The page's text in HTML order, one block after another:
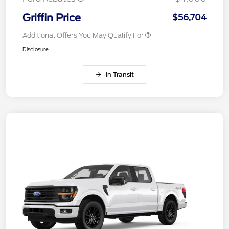
Griffin Price $56,704
Additional Offers You May Qualify For
Disclosure
In Transit